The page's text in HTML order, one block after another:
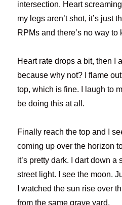
intersection. Heart
my legs aren’t shot, it’s just
RPMs and there’s no way to
Heart rate drops a bit, then I
because why not? I flame
top, which is fine. I laugh to
be doing this at all.
Finally reach the top and I
coming up over the horizon
it’s pretty dark. I dart down
street light. I see the moon.
I watched the sun rise over
from the same grave yard.